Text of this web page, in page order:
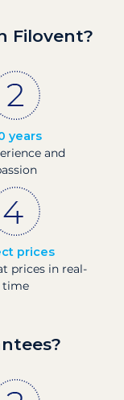
Filovent?
years
and
prices
prices in real-
time